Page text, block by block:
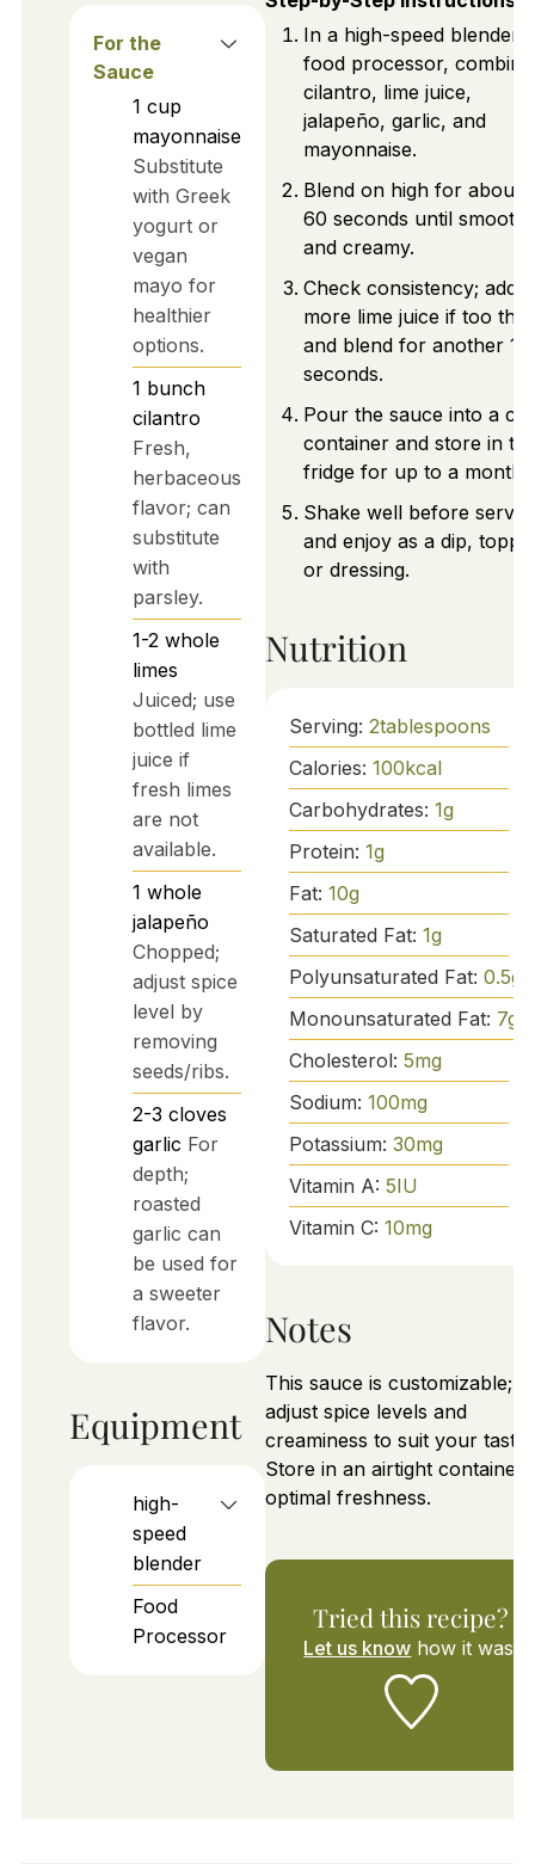
For the
Sauce
1 cup
mayonnaise
Substitute
with Greek
yogurt or
vegan
mayo for
healthier
options.
1 bunch
cilantro
Fresh,
herbaceous
flavor; can
substitute
with
parsley.
1-2 whole
limes
Juiced; use
bottled lime
juice if
fresh limes
are not
available.
1 whole
jalapeño
Chopped;
adjust spice
level by
removing
seeds/ribs.
2-3 cloves
garlic For
depth;
roasted
garlic can
be used for
a sweeter
flavor.
Equipment
high-
speed
blender
Food
Processor
In a high-speed blender
food processor, combine
cilantro, lime juice,
jalapeño, garlic, and
mayonnaise.
Blend on high for about
60 seconds until smooth
and creamy.
Check consistency; add
more lime juice if too
and blend for another
seconds.
Pour the sauce into a
container and store in
fridge for up to a month.
Shake well before
and enjoy as a dip,
or dressing.
Nutrition
Serving: 2tablespoons
Calories: 100kcal
Carbohydrates: 1g
Protein: 1g
Fat: 10g
Saturated Fat: 1g
Polyunsaturated Fat: 0.5g
Monounsaturated Fat: 7g
Cholesterol: 5mg
Sodium: 100mg
Potassium: 30mg
Vitamin A: 5IU
Vitamin C: 10mg
Notes
This sauce is customizable;
adjust spice levels and
creaminess to suit your taste.
Store in an airtight container
optimal freshness.
Tried this recipe?
Let us know how it was!